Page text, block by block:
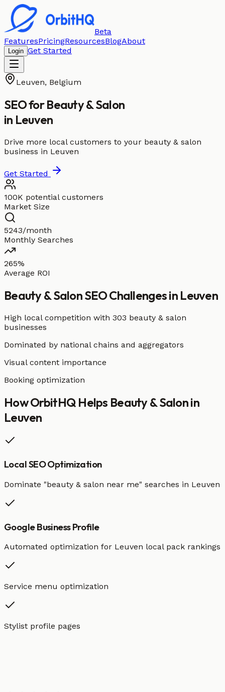
Beta
FeaturesPricingResourcesBlogAbout
Login Get Started
Leuven, Belgium
SEO forBeauty & Salon
in Leuven
Drive more local customers to your beauty & salon
business in Leuven
Get Started
100K potential customers
Market Size
5243/month
Monthly Searches
265%
Average ROI
Beauty & SalonSEO Challenges in Leuven
High local competition with 303 beauty & salon
businesses
Dominated by national chains and aggregators
Visual content importance
Booking optimization
How OrbitHQ Helps Beauty & Salonin
Leuven
Local SEO Optimization
Dominate "beauty & salon near me" searches in Leuven
Google Business Profile
Automated optimization for Leuven local pack rankings
Service menu optimization
Stylist profile pages